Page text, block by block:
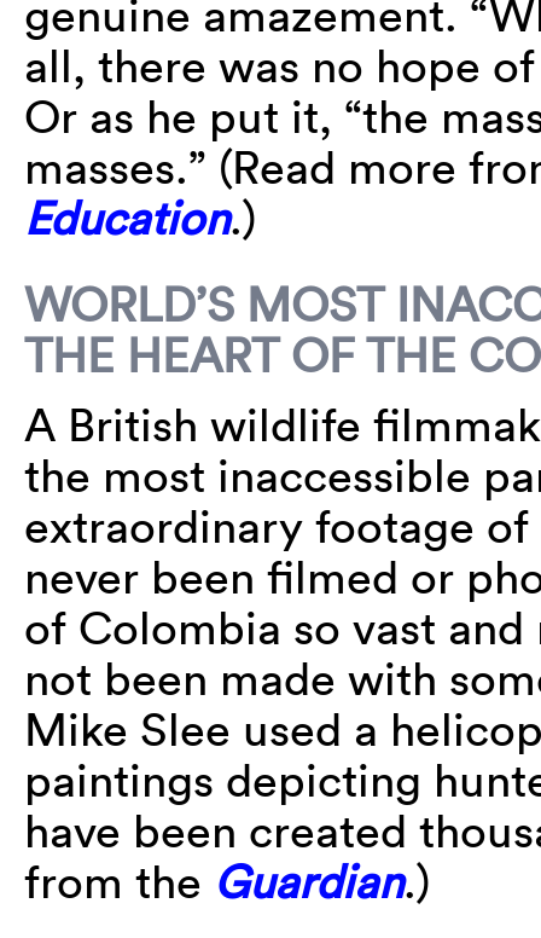
genuine amazement.
all, there was no hope
Or as he put it, “the
masses.” (Read more
Education.)
WORLD’S MOST
THE HEART OF THE
A British wildlife
the most inaccessible
extraordinary footage
never been filmed or
of Colombia so vast
not been made with
Mike Slee used a
paintings depicting
have been created
from the Guardian.)